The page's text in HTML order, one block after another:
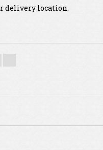
delivery location.